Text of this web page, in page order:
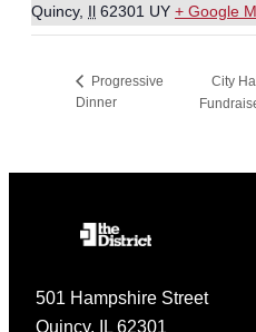
Quincy, Il 62301 UY + Google
Progressive
Dinner
City
501 Hampshire Street
Quincy, IL 62301